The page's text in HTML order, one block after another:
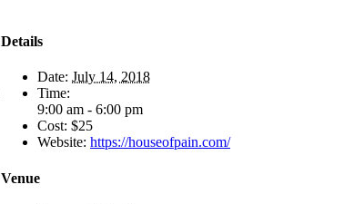
Details
Date: July 14, 2018
Time:
9:00 am - 6:00 pm
Cost: $25
Website: https://houseofpain.com/
Venue